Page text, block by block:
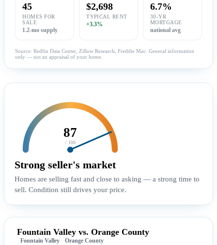
45
HOMES FOR
SALE
1.2-mo supply
$2,698
TYPICAL RENT
+3.3%
6.7%
30-YR
MORTGAGE
national avg
Source: Redfin Data Center, Zillow Research, Freddie Mac. General information
only — not an appraisal of your home.
87
/ 100
Strong seller's market
Homes are selling fast and close to asking — a strong time to
sell. Condition still drives your price.
Fountain Valley vs. Orange County
Fountain Valley Orange County